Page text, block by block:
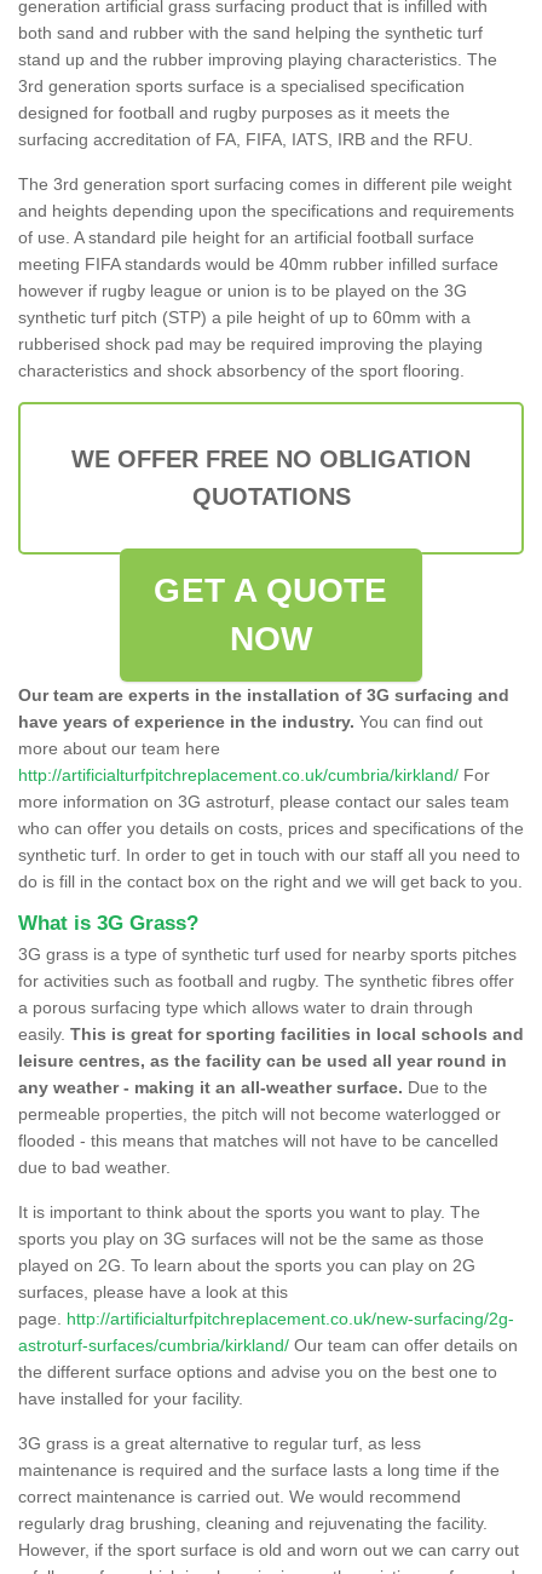
generation artificial grass surfacing product that is infilled with
both sand and rubber with the sand helping the synthetic turf
stand up and the rubber improving playing characteristics. The
3rd generation sports surface is a specialised specification
designed for football and rugby purposes as it meets the
surfacing accreditation of FA, FIFA, IATS, IRB and the RFU.
The 3rd generation sport surfacing comes in different pile weight
and heights depending upon the specifications and requirements
of use. A standard pile height for an artificial football surface
meeting FIFA standards would be 40mm rubber infilled surface
however if rugby league or union is to be played on the 3G
synthetic turf pitch (STP) a pile height of up to 60mm with a
rubberised shock pad may be required improving the playing
characteristics and shock absorbency of the sport flooring.
WE OFFER FREE NO OBLIGATION
QUOTATIONS
GET A QUOTE
NOW
Our team are experts in the installation of 3G surfacing and
have years of experience in the industry. You can find out
more about our team here
http://artificialturfpitchreplacement.co.uk/cumbria/kirkland/ For
more information on 3G astroturf, please contact our sales team
who can offer you details on costs, prices and specifications of the
synthetic turf. In order to get in touch with our staff all you need to
do is fill in the contact box on the right and we will get back to you.
What is 3G Grass?
3G grass is a type of synthetic turf used for nearby sports pitches
for activities such as football and rugby. The synthetic fibres offer
a porous surfacing type which allows water to drain through
easily. This is great for sporting facilities in local schools and
leisure centres, as the facility can be used all year round in
any weather - making it an all-weather surface. Due to the
permeable properties, the pitch will not become waterlogged or
flooded - this means that matches will not have to be cancelled
due to bad weather.
It is important to think about the sports you want to play. The
sports you play on 3G surfaces will not be the same as those
played on 2G. To learn about the sports you can play on 2G
surfaces, please have a look at this
page. http://artificialturfpitchreplacement.co.uk/new-surfacing/2g-
astroturf-surfaces/cumbria/kirkland/ Our team can offer details on
the different surface options and advise you on the best one to
have installed for your facility.
3G grass is a great alternative to regular turf, as less
maintenance is required and the surface lasts a long time if the
correct maintenance is carried out. We would recommend
regularly drag brushing, cleaning and rejuvenating the facility.
However, if the sport surface is old and worn out we can carry out